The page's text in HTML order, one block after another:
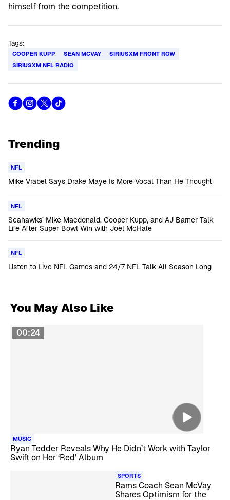
himself from the competition.
Tags:
COOPER KUPP SEAN MCVAY
SIRIUSXM FRONT ROW
SIRIUSXM NFL RADIO
Trending
NFL
Mike Vrabel Says Drake Maye Is More Vocal Than He Thought
NFL
Seahawks’ Mike Macdonald, Cooper Kupp, and AJ Barner Talk
Life After Super Bowl Win with Joel McHale
NFL
Listen to Live NFL Games and 24/7 NFL Talk All Season Long
You May Also Like
00:24
MUSIC
Ryan Tedder Reveals Why He Didn’t Work with Taylor
Swift on Her ‘Red’ Album
SPORTS
Rams Coach Sean McVay
Shares Optimism for the